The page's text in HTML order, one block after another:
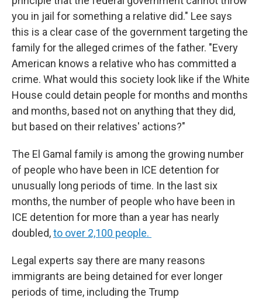
you in jail for something a relative did." Lee says
this is a clear case of the government targeting the
family for the alleged crimes of the father. "Every
American knows a relative who has committed a
crime. What would this society look like if the White
House could detain people for months and months
and months, based not on anything that they did,
but based on their relatives' actions?"
The El Gamal family is among the growing number
of people who have been in ICE detention for
unusually long periods of time. In the last six
months, the number of people who have been in
ICE detention for more than a year has nearly
doubled,to over 2,100 people.
Legal experts say there are many reasons
immigrants are being detained for ever longer
periods of time, including the Trump